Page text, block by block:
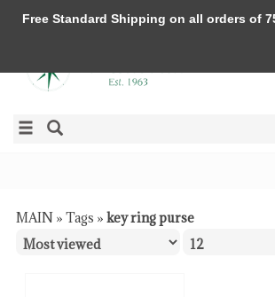
MAIN » Tags » key ring purse
Free Standard Shipping on all orders of